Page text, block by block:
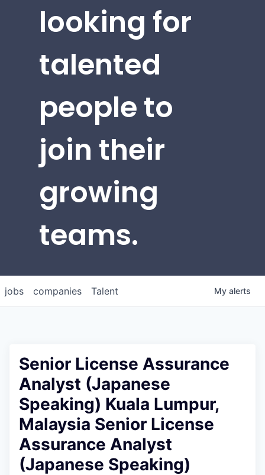
looking for
talented
people to
join their
growing
teams.
jobs companies Talent My alerts
Senior License Assurance
Analyst (Japanese
Speaking) Kuala Lumpur,
Malaysia Senior License
Assurance Analyst
(Japanese Speaking)